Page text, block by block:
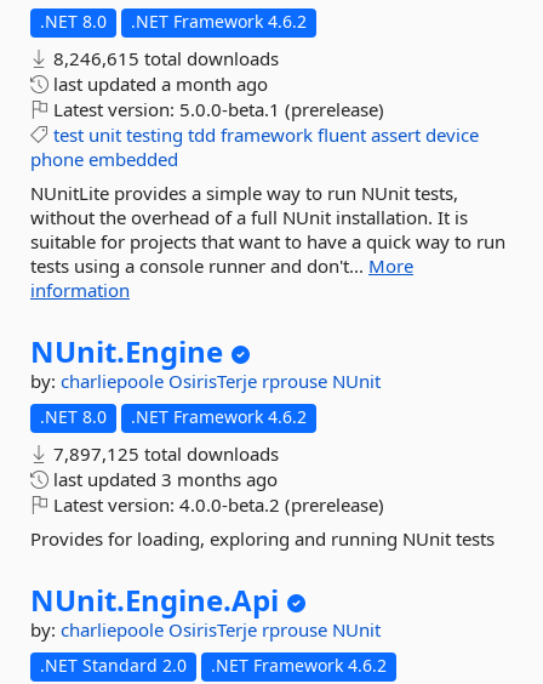
.NET 8.0 .NET Framework 4.6.2
8,246,615 total downloads
last updated a month ago
Latest version: 5.0.0-beta.1 (prerelease)
test unit testing tdd framework fluent assert device
phone embedded
NUnitLite provides a simple way to run NUnit tests,
without the overhead of a full NUnit installation. It is
suitable for projects that want to have a quick way to run
tests using a console runner and don't... More
information
NUnit.Engine
by: charliepoole OsirisTerje rprouse NUnit
.NET 8.0 .NET Framework 4.6.2
7,897,125 total downloads
last updated 3 months ago
Latest version: 4.0.0-beta.2 (prerelease)
Provides for loading, exploring and running NUnit tests
NUnit.Engine.Api
by: charliepoole OsirisTerje rprouse NUnit
.NET Standard 2.0 .NET Framework 4.6.2